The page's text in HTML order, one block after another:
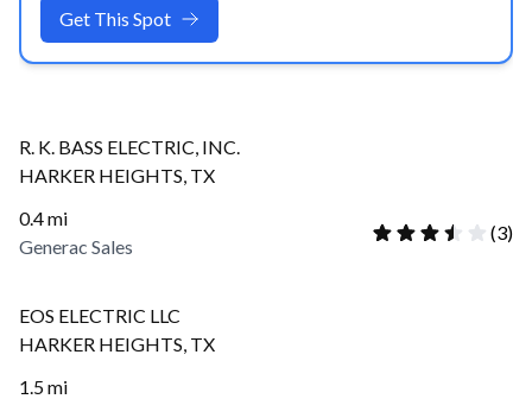
Get This Spot
R. K. BASS ELECTRIC, INC.
HARKER HEIGHTS, TX
0.4mi
Generac Sales
(3)
EOS ELECTRIC LLC
HARKER HEIGHTS, TX
1.5mi